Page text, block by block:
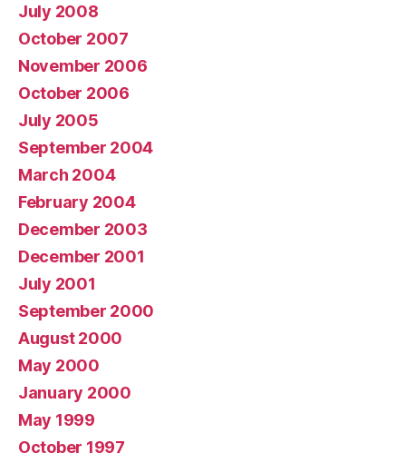
July 2008
October 2007
November 2006
October 2006
July 2005
September 2004
March 2004
February 2004
December 2003
December 2001
July 2001
September 2000
August 2000
May 2000
January 2000
May 1999
October 1997